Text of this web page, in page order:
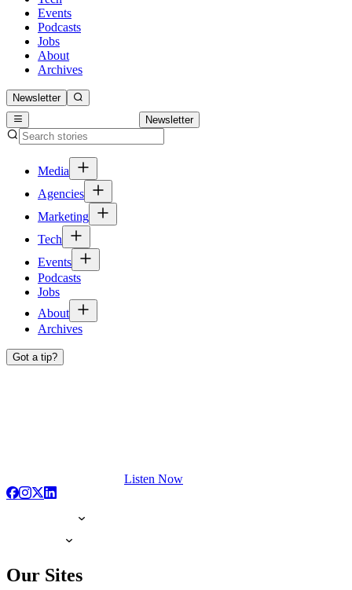
Events
Podcasts
Jobs
About
Archives
Newsletter
Newsletter
Media
Agencies
Marketing
Tech
Events
Podcasts
Jobs
About
Archives
Got a tip?
Listen Now
Our Sites